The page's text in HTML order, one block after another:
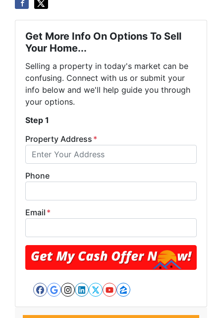
Get More Info On Options To Sell
Your Home...
Selling a property in today's market can be
confusing. Connect with us or submit your
info below and we'll help guide you through
your options.
Step 1
Property Address *
Phone
Email *
Facebook
Google Business
Instagram
LinkedIn
Twitter
YouTube
Zillow